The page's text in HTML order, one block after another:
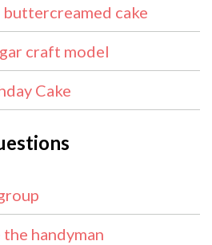
cake
craft model
Cake
handyman